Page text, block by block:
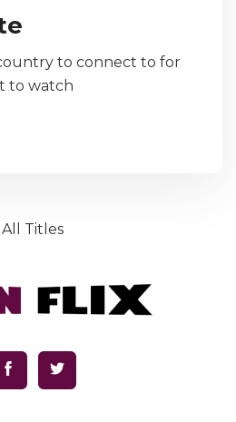
to connect to for
to watch
All Titles